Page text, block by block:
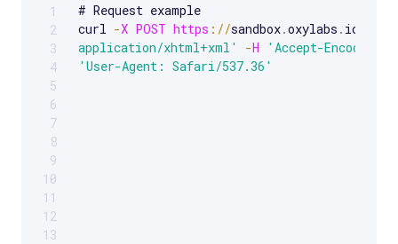
Scrollable code block. Use arrow keys to scroll.
1
2
3
4
5
6
7
8
9
10
11
12
13
# Request example
curl -X POST https : //sandbox.oxylabs . io
application/xhtml+xml'
-H
'Accept-Encoding:
'User-Agent: Safari/537.36'